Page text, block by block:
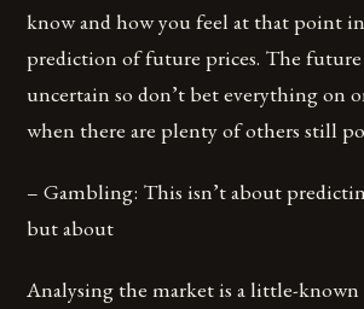
know and how you feel at that point
prediction of future prices. The future
uncertain so don’t bet everything on
when there are plenty of others still
– Gambling: This isn’t about
but about
Analysing the market is a little-known